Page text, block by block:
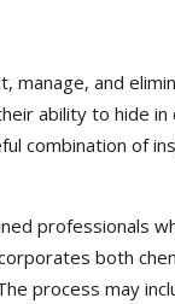
and
ability to hide
combination of
professionals
both
process may